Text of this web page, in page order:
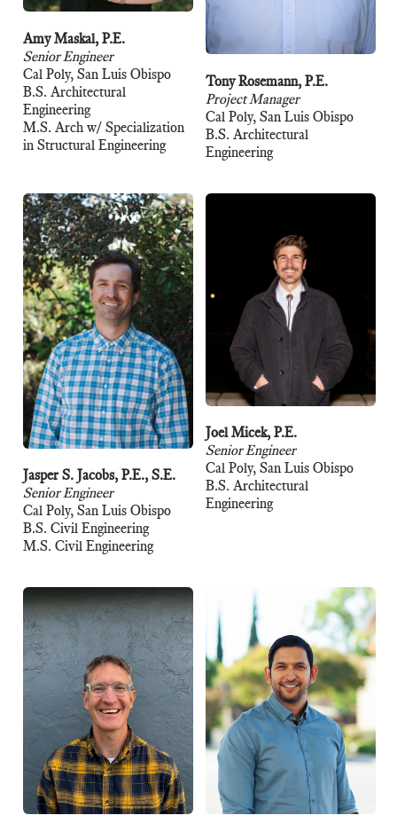
Amy Maskal, P.E.
Senior Engineer
Cal Poly, San Luis Obispo
B.S. Architectural
Engineering
M.S. Arch w/ Specialization
in Structural Engineering
Tony Rosemann, P.E.
Project Manager
Cal Poly, San Luis Obispo
B.S. Architectural
Engineering
Jasper S. Jacobs, P.E., S.E.
Senior Engineer
Cal Poly, San Luis Obispo
B.S. Civil Engineering
M.S. Civil Engineering
Joel Micek, P.E.
Senior Engineer
Cal Poly, San Luis Obispo
B.S. Architectural
Engineering